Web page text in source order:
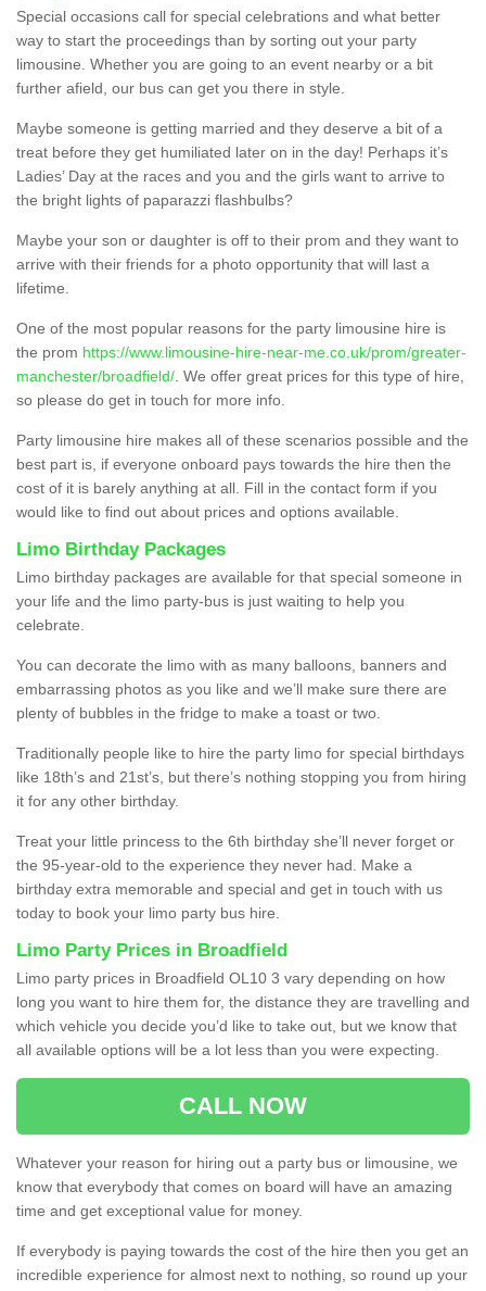
Special occasions call for special celebrations and what better
way to start the proceedings than by sorting out your party
limousine. Whether you are going to an event nearby or a bit
further afield, our bus can get you there in style.
Maybe someone is getting married and they deserve a bit of a
treat before they get humiliated later on in the day! Perhaps it’s
Ladies’ Day at the races and you and the girls want to arrive to
the bright lights of paparazzi flashbulbs?
Maybe your son or daughter is off to their prom and they want to
arrive with their friends for a photo opportunity that will last a
lifetime.
One of the most popular reasons for the party limousine hire is
the prom https://www.limousine-hire-near-me.co.uk/prom/greater-
manchester/broadfield/ . We offer great prices for this type of hire,
so please do get in touch for more info.
Party limousine hire makes all of these scenarios possible and the
best part is, if everyone onboard pays towards the hire then the
cost of it is barely anything at all. Fill in the contact form if you
would like to find out about prices and options available.
Limo Birthday Packages
Limo birthday packages are available for that special someone in
your life and the limo party-bus is just waiting to help you
celebrate.
You can decorate the limo with as many balloons, banners and
embarrassing photos as you like and we’ll make sure there are
plenty of bubbles in the fridge to make a toast or two.
Traditionally people like to hire the party limo for special birthdays
like 18th’s and 21st’s, but there’s nothing stopping you from hiring
it for any other birthday.
Treat your little princess to the 6th birthday she’ll never forget or
the 95-year-old to the experience they never had. Make a
birthday extra memorable and special and get in touch with us
today to book your limo party bus hire.
Limo Party Prices in Broadfield
Limo party prices in Broadfield OL10 3 vary depending on how
long you want to hire them for, the distance they are travelling and
which vehicle you decide you’d like to take out, but we know that
all available options will be a lot less than you were expecting.
CALL NOW
Whatever your reason for hiring out a party bus or limousine, we
know that everybody that comes on board will have an amazing
time and get exceptional value for money.
If everybody is paying towards the cost of the hire then you get an
incredible experience for almost next to nothing, so round up your